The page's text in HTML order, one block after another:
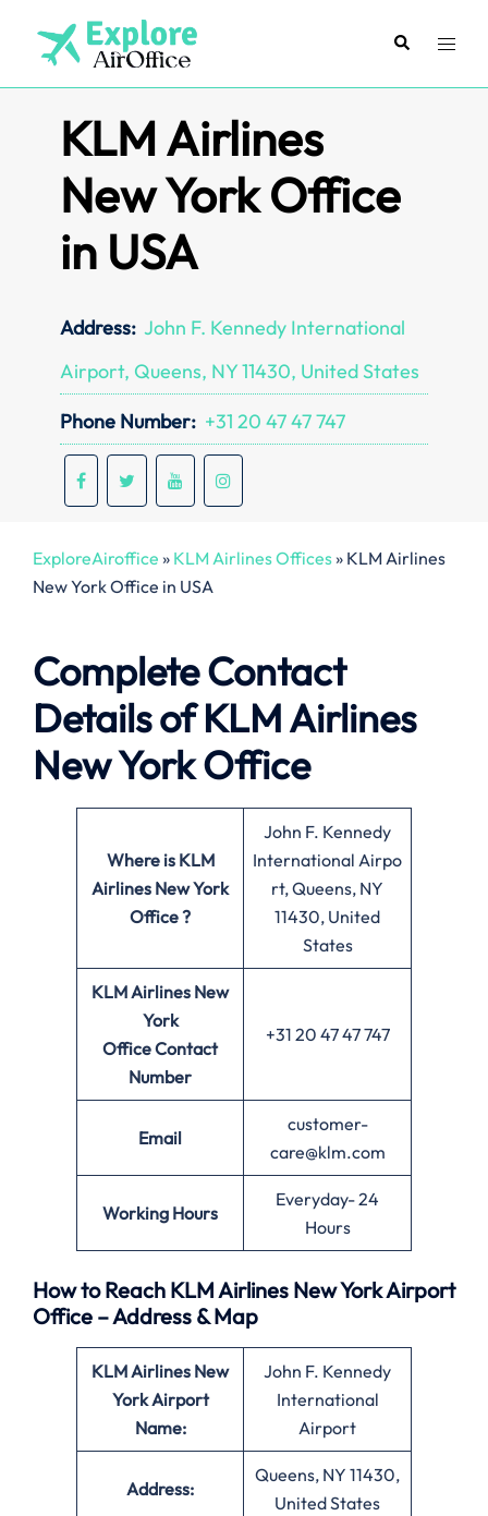
content
SearchToggle
KLM Airlines
New York Office
in USA
Address: John F. Kennedy International
Airport, Queens, NY 11430, United States
Phone Number: +31 20 47 47 747
ExploreAiroffice » KLM Airlines Offices» KLM Airlines
New York Office in USA
Complete Contact
Details of KLM Airlines
New York Office
Where is KLM
Airlines New York
Office ?
John F. Kennedy
International Airpo
rt, Queens, NY
11430, United
States
KLM Airlines New
York
OfficeContact
Number
+31 20 47 47 747
Email
customer-
care@klm.com
Working Hours
Everyday- 24
Hours
How to Reach KLM Airlines New York Airport
Office – Address & Map
KLM Airlines New
YorkAirport
Name:
John F. Kennedy
International
Airport
Address:
Queens, NY 11430,
United States